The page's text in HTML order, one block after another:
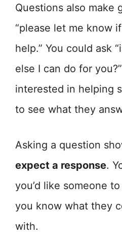
Questions also make
“please let me know
help.” You could ask
else I can do for
interested in helping
to see what they
Asking a question
expect a response.
you’d like someone
you know what they
with.